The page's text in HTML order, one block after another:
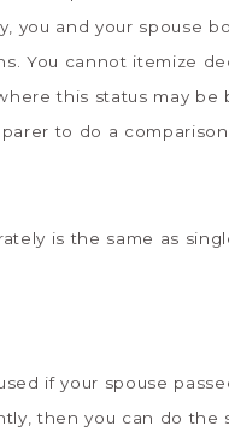
you and your spouse
You cannot itemize
this status may be
to do a
is the same as
if your spouse
then you can do the